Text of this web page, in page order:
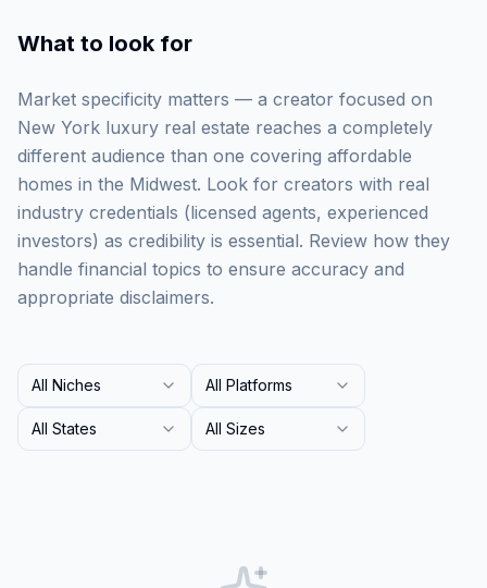
What to look for
Market specificity matters — a creator focused on
New York luxury real estate reaches a completely
different audience than one covering affordable
homes in the Midwest. Look for creators with real
industry credentials (licensed agents, experienced
investors) as credibility is essential. Review how they
handle financial topics to ensure accuracy and
appropriate disclaimers.
All Niches All Platforms
All States All Sizes